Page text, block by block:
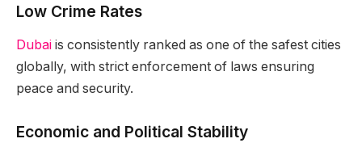
Low Crime Rates
Dubai is consistently ranked as one of the safest cities
globally, with strict enforcement of laws ensuring
peace and security.
Economic and Political Stability